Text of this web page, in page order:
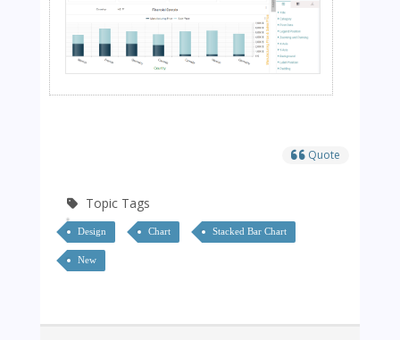
Quote
Topic Tags
Design Chart Stacked Bar Chart
New